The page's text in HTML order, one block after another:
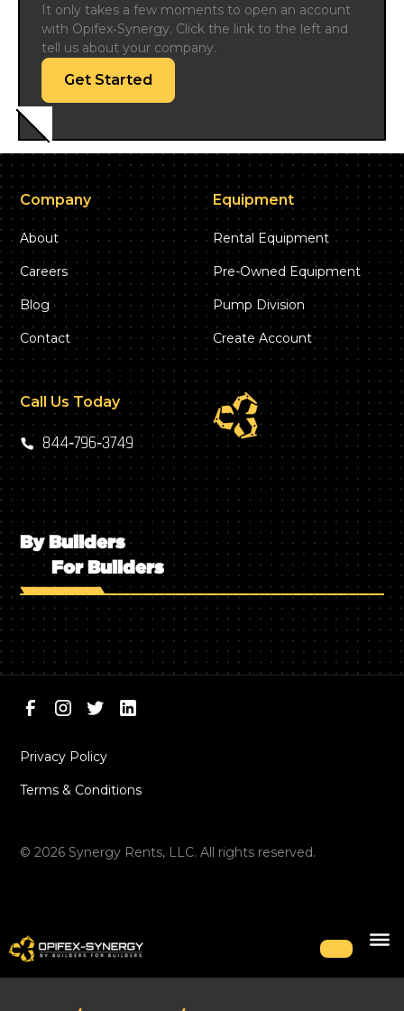
It only takes a few moments to open an account
with Opifex‑Synergy. Click the link to the left and
tell us about your company.
Get Started
Company
About
Careers
Blog
Contact
Equipment
Rental Equipment
Pre-Owned Equipment
Pump Division
Create Account
Call Us Today
844‑796‑3749
By Builders
For Builders
©2026 Synergy Rents, LLC. All rights reserved.
Privacy Policy
Terms & Conditions